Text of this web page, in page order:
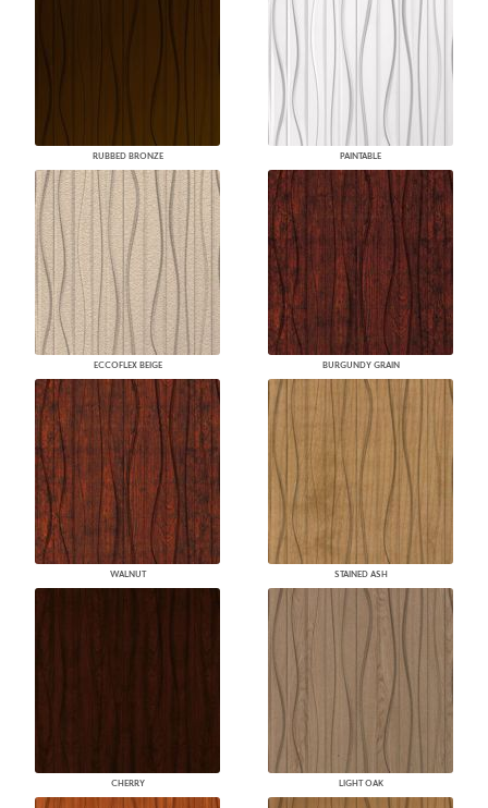
RUBBED BRONZE PAINTABLE
ECCOFLEX BEIGE BURGUNDY GRAIN
WALNUT STAINED ASH
CHERRY LIGHT OAK